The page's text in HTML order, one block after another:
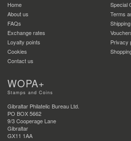
Home
Special
About us
Terms
FAQs
Shipping
Exchange rates
Loyalty points
Privacy
Cookies
Contact us
WOPA+
Stamps and Coins
Gibraltar Philatelic Bureau Ltd.
PO BOX 5662
9/3 Cooperage Lane
Gibraltar
GX11 1AA